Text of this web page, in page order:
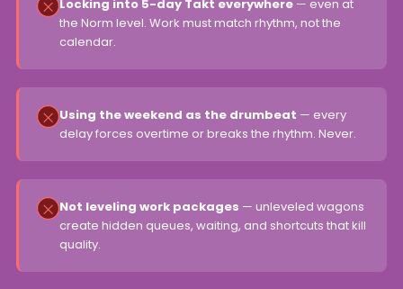
Locking into 5-day Takt everywhere — even at
the Norm level. Work must match rhythm, not the
calendar.
Using the weekend as the drumbeat — every
delay forces overtime or breaks the rhythm. Never.
Not leveling work packages — unleveled wagons
create hidden queues, waiting, and shortcuts that kill
quality.